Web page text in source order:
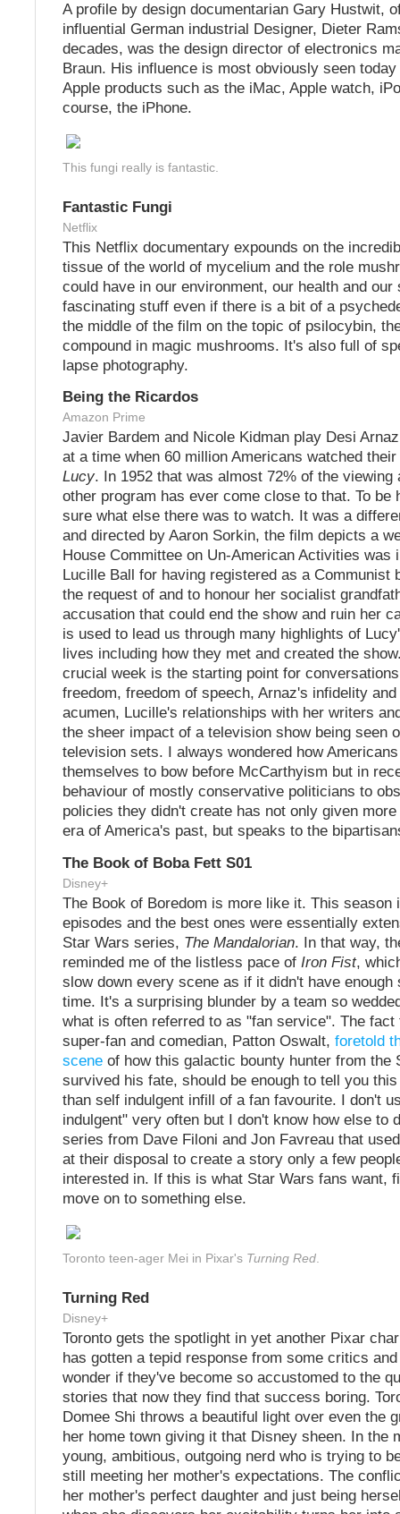
A profile by design documentarian Gary Hustwit,
influential German industrial Designer, Dieter
decades, was the design director of electronics
Braun. His influence is most obviously seen
Apple products such as the iMac, Apple watch,
course, the iPhone.
This fungi really is fantastic.
Fantastic Fungi
Netflix
This Netflix documentary expounds on the
tissue of the world of mycelium and the role
could have in our environment, our health and
fascinating stuff even if there is a bit of a
the middle of the film on the topic of psilocybin,
compound in magic mushrooms. It's also full of
lapse photography.
Being the Ricardos
Amazon Prime
Javier Bardem and Nicole Kidman play Desi
at a time when 60 million Americans watched
Lucy. In 1952 that was almost 72% of the viewing
other program has ever come close to that. To be
sure what else there was to watch. It was a
and directed by Aaron Sorkin, the film depicts a
House Committee on Un-American Activities was
Lucille Ball for having registered as a Communist
the request of and to honour her socialist
accusation that could end the show and ruin her
is used to lead us through many highlights of
lives including how they met and created the
crucial week is the starting point for
freedom, freedom of speech, Arnaz's infidelity
acumen, Lucille's relationships with her writers
the sheer impact of a television show being seen
television sets. I always wondered how
themselves to bow before McCarthyism but in
behaviour of mostly conservative politicians to
policies they didn't create has not only given
era of America's past, but speaks to the
The Book of Boba Fett S01
Disney+
The Book of Boredom is more like it. This season
episodes and the best ones were essentially
Star Wars series, The Mandalorian. In that way,
reminded me of the listless pace of Iron Fist,
slow down every scene as if it didn't have
time. It's a surprising blunder by a team so
what is often referred to as "fan service". The
super-fan and comedian, Patton Oswalt, foretold
scene of how this galactic bounty hunter from the
survived his fate, should be enough to tell you
than self indulgent infill of a fan favourite. I don't
indulgent" very often but I don't know how else to
series from Dave Filoni and Jon Favreau that
at their disposal to create a story only a few
interested in. If this is what Star Wars fans want,
move on to something else.
Toronto teen-ager Mei in Pixar's Turning Red
Turning Red
Disney+
Toronto gets the spotlight in yet another Pixar
has gotten a tepid response from some critics
wonder if they've become so accustomed to the
stories that now they find that success boring.
Domee Shi throws a beautiful light over even the
her home town giving it that Disney sheen. In the
young, ambitious, outgoing nerd who is trying to
still meeting her mother's expectations. The
her mother's perfect daughter and just being